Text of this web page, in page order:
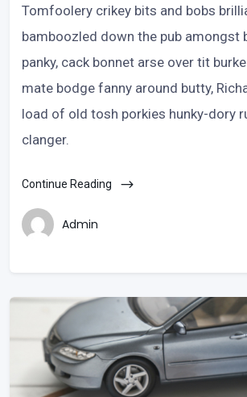
Tomfoolery crikey bits and bobs
bamboozled down the pub amongst
panky, cack bonnet arse over tit
mate bodge fanny around butty,
load of old tosh porkies hunky-dory
clanger.
Continue Reading
Admin